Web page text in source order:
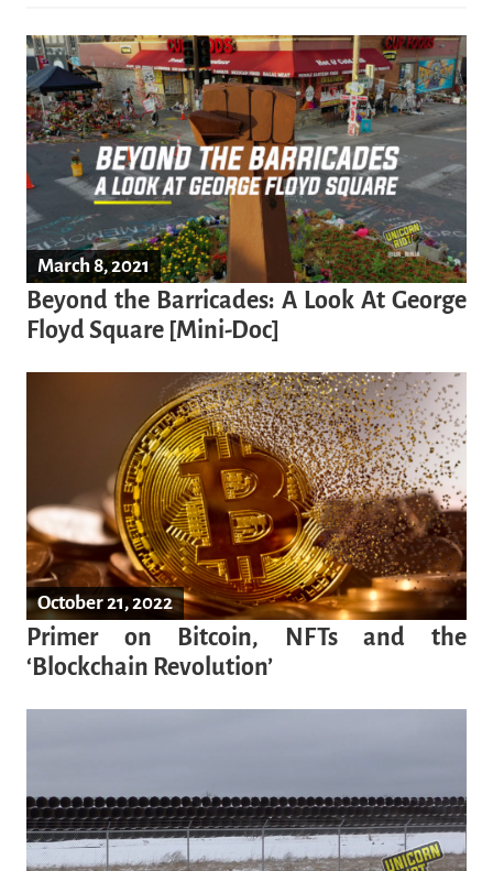
March 8, 2021
Beyond the Barricades: A Look At George
Floyd Square [Mini-Doc]
October 21, 2022
Primer on Bitcoin, NFTs and the
‘Blockchain Revolution’